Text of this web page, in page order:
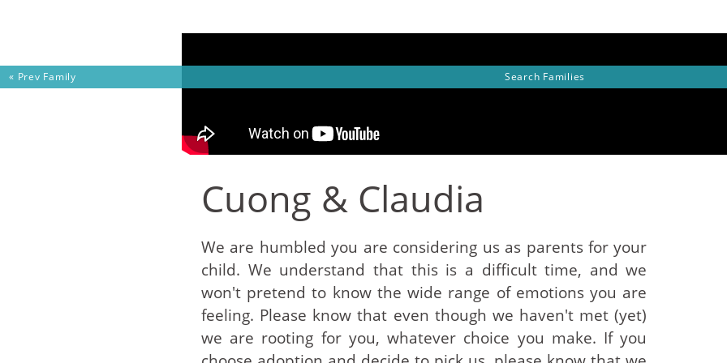
« Prev Family Search Families
Cuong & Claudia
We are humbled you are considering us as parents for your
child. We understand that this is a difficult time, and we
won't pretend to know the wide range of emotions you are
feeling. Please know that even though we haven't met (yet)
we are rooting for you, whatever choice you make. If you